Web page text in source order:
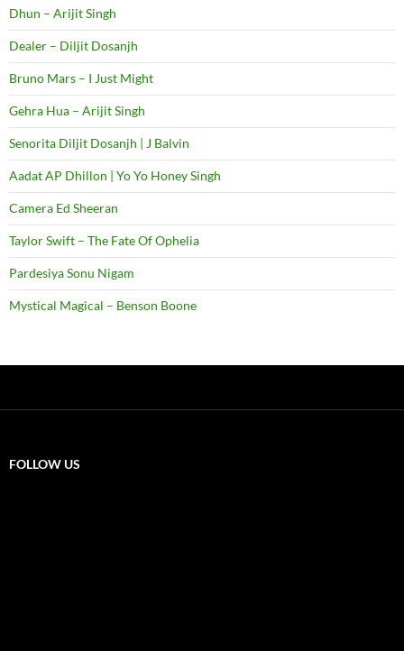
Dhun – Arijit Singh
Dealer – Diljit Dosanjh
Bruno Mars – I Just Might
Gehra Hua – Arijit Singh
Senorita Diljit Dosanjh | J Balvin
Aadat AP Dhillon | Yo Yo Honey Singh
Camera Ed Sheeran
Taylor Swift – The Fate Of Ophelia
Pardesiya Sonu Nigam
Mystical Magical – Benson Boone
FOLLOW US